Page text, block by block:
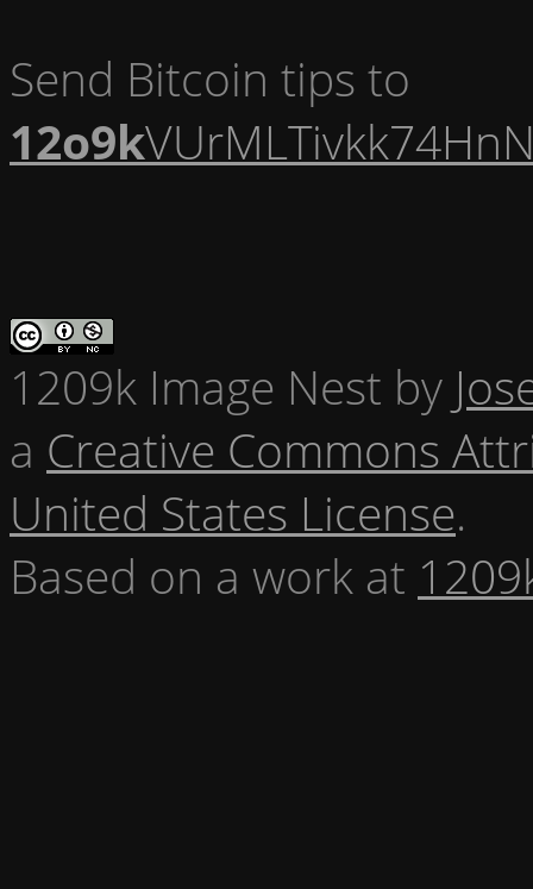
Send Bitcoin tips to
12o9k
1209k Image Nest by
a Creative Commons
United States License.
Based on a work at